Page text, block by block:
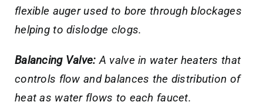
flexible auger used to bore through blockages
helping to dislodge clogs.
Balancing Valve:A valve in water heaters that
controls flow and balances the distribution of
heat as water flows to each faucet.